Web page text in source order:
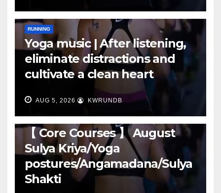
RUNNING
Yoga music | After listening,
eliminate distractions and
cultivate a clean heart
AUG 5, 2026 KWRUNDB
【 Core Courses 】 August
Sulya Kriya/Yoga
postures/Angamadana/Sulya
Shakti